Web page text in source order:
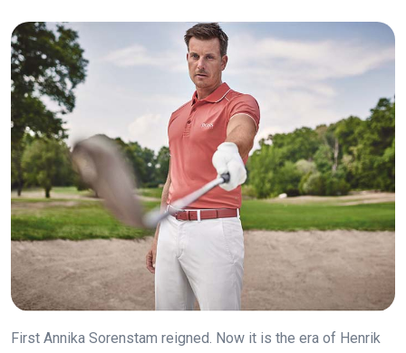
First Annika Sorenstam reigned. Now it is the era of Henrik